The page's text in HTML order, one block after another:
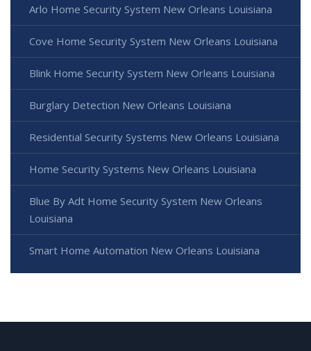
Arlo Home Security System New Orleans Louisiana
Cove Home Security System New Orleans Louisiana
Blink Home Security System New Orleans Louisiana
Burglary Detection New Orleans Louisiana
Residential Security Systems New Orleans Louisiana
Home Security Systems New Orleans Louisiana
Blue By Adt Home Security System New Orleans
Louisiana
Smart Home Automation New Orleans Louisiana